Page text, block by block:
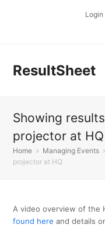
ResultSheet
Showing
projector at HQ
Home » Managing Events
projector at HQ
A video overview of the
found here and details